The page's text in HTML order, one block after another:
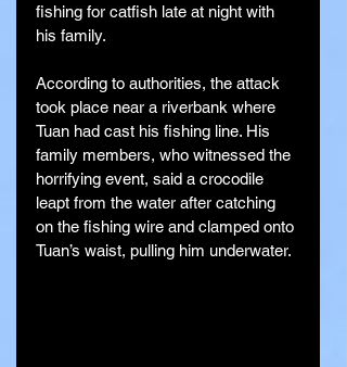
fishing for catfish late at night with
his family.
According to authorities, the attack
took place near a riverbank where
Tuan had cast his fishing line. His
family members, who witnessed the
horrifying event, said a crocodile
leapt from the water after catching
on the fishing wire and clamped onto
Tuan’s waist, pulling him underwater.